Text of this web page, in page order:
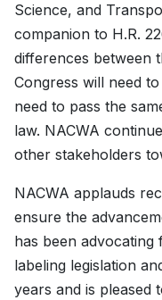
Science, and
companion to H.R.
differences between
Congress will need
need to pass the
law. NACWA
other stakeholders
NACWA applauds
ensure the
has been advocating
labeling legislation
years and is pleased